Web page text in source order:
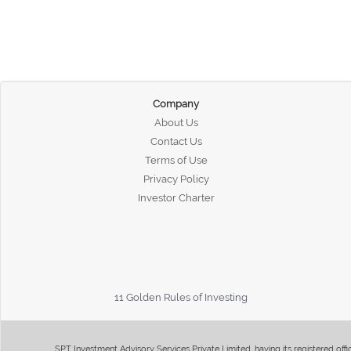
Company
About Us
Contact Us
Terms of Use
Privacy Policy
Investor Charter
11 Golden Rules of Investing